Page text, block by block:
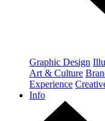
Graphic Design
Art & Culture
Experience
Info